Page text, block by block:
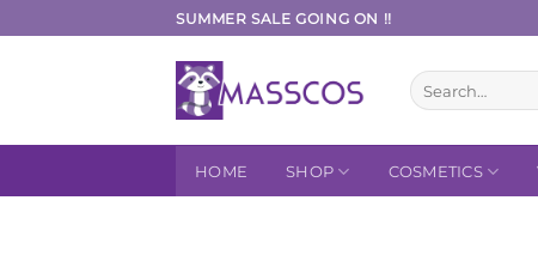
to
SUMMER SALE GOING ON !!
Search
for:
HOME SHOP COSMETICS